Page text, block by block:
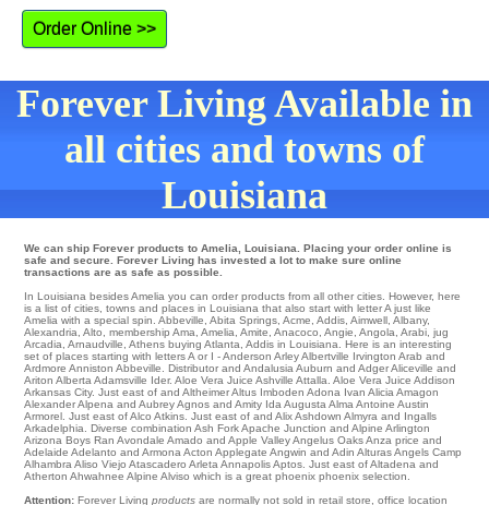
Order Online >>
Forever Living Available in
all cities and towns of
Louisiana
We can ship Forever products to Amelia, Louisiana. Placing your order online is
safe and secure. Forever Living has invested a lot to make sure online
transactions are as safe as possible.
In Louisiana besides Amelia you can order products from all other cities. However, here
is a list of cities, towns and places in Louisiana that also start with letter A just like
Amelia with a special spin. Abbeville Abita Springs Acme Addis Aimwell Albany,
Alexandria Alto membership Ama Amelia Amite Anacoco Angie Angola Arabi jug
Arcadia Arnaudville Athens buying Atlanta , Addis in Louisiana. Here is an interesting
set of places starting with letters A or I -Anderson ArleyAlbertville Irvington Arab and
Ardmore Anniston Abbeville . Distributor and Andalusia Auburn and AdgerAliceville and
Ariton Alberta Adamsville Ider. Aloe Vera Juice Ashville Attalla . Aloe Vera Juice Addison
Arkansas City. Just east of and AltheimerAltus Imboden Adona Ivan Alicia Amagon
AlexanderAlpena and AubreyAgnos and Amity Ida Augusta Alma Antoine Austin
Armorel . Just east ofAlco Atkins . Just east of and AlixAshdown Almyra and Ingalls
Arkadelphia . Diverse combination Ash ForkApache Junction and Alpine Arlington
Arizona Boys Ran Avondale Amado and Apple ValleyAngelus OaksAnza price and
Adelaide Adelanto and Armona Acton Applegate Angwin and Adin AlturasAngels Camp
Alhambra Aliso Viejo Atascadero Arleta AnnapolisAptos . Just east ofAltadena and
Atherton Ahwahnee Alpine Alviso which is a great phoenix phoenix selection.
Attention: Forever Living products are normally not sold in retail store, office location